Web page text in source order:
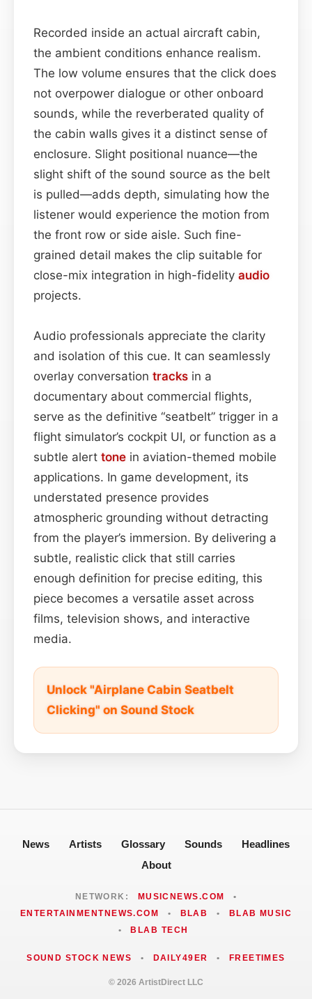
Recorded inside an actual aircraft cabin,
the ambient conditions enhance realism.
The low volume ensures that the click does
not overpower dialogue or other onboard
sounds, while the reverberated quality of
the cabin walls gives it a distinct sense of
enclosure. Slight positional nuance—the
slight shift of the sound source as the belt
is pulled—adds depth, simulating how the
listener would experience the motion from
the front row or side aisle. Such fine-
grained detail makes the clip suitable for
close-mix integration in high-fidelity audio
projects.
Audio professionals appreciate the clarity
and isolation of this cue. It can seamlessly
overlay conversation tracks in a
documentary about commercial flights,
serve as the definitive “seatbelt” trigger in a
flight simulator’s cockpit UI, or function as a
subtle alert tone in aviation-themed mobile
applications. In game development, its
understated presence provides
atmospheric grounding without detracting
from the player’s immersion. By delivering a
subtle, realistic click that still carries
enough definition for precise editing, this
piece becomes a versatile asset across
films, television shows, and interactive
media.
Unlock "Airplane Cabin Seatbelt
Clicking" on Sound Stock
News Artists Glossary Sounds
Headlines
About
NETWORK: MUSICNEWS.COM
•
ENTERTAINMENTNEWS.COM
• BLAB •
BLAB MUSIC
•
BLAB TECH
SOUND STOCK NEWS • DAILY49ER • FREETIMES
© 2026 ArtistDirect LLC